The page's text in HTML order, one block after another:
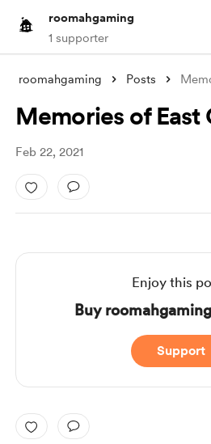
roomahgaming
1 supporter
roomahgaming Posts
Memories of East
Feb 22, 2021
Enjoy this
Buy
Support